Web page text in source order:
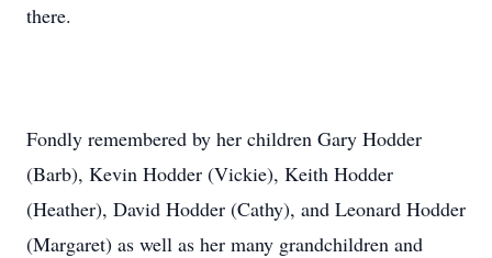
there.
Fondly remembered by her children Gary Hodder
(Barb), Kevin Hodder (Vickie), Keith Hodder
(Heather), David Hodder (Cathy), and Leonard Hodder
(Margaret) as well as her many grandchildren and